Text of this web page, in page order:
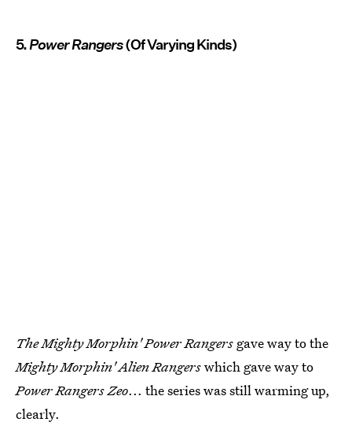
5.Power Rangers(Of Varying Kinds)
The Mighty Morphin' Power Rangers gave way to the
Mighty Morphin' Alien Rangerswhich gave way to
Power Rangers Zeo... the series was still warming up,
clearly.